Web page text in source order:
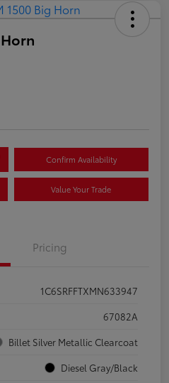
Confirm Availability
Value Your Trade
Pricing
1C6SRFFTXMN633947
67082A
Billet Silver Metallic Clearcoat
Diesel Gray/Black